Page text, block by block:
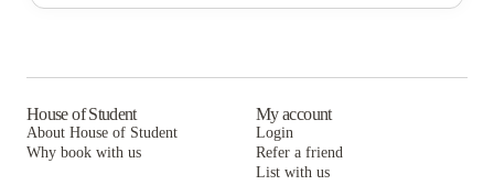
The Standard at Atlanta
Rambler Atlanta Apartments
The Connector Apartments
The Hive
Paloma West Midtown
House of Student
About House of Student
Why book with us
My account
Login
Refer a friend
List with us